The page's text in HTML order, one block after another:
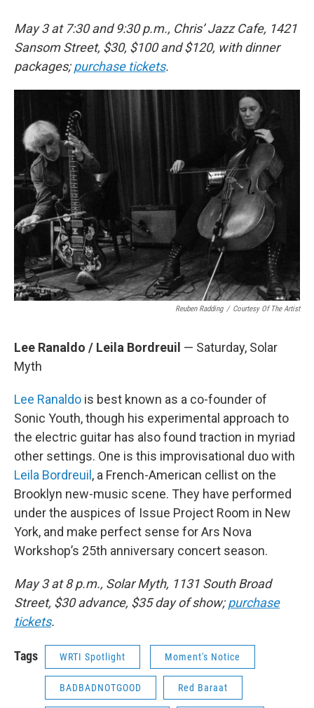
May 3 at 7:30 and 9:30 p.m., Chris’ Jazz Cafe, 1421
Sansom Street, $30, $100 and $120, with dinner
packages;purchase tickets.
Reuben Radding / Courtesy Of The Artist
Lee Ranaldo / Leila Bordreuil — Saturday, Solar
Myth
Lee Ranaldo is best known as a co-founder of
Sonic Youth, though his experimental approach to
the electric guitar has also found traction in myriad
other settings. One is this improvisational duo with
Leila Bordreuil , a French-American cellist on the
Brooklyn new-music scene. They have performed
under the auspices of Issue Project Room in New
York, and make perfect sense for Ars Nova
Workshop’s 25th anniversary concert season.
May 3 at 8 p.m., Solar Myth, 1131 South Broad
Street, $30 advance, $35 day of show;purchase
tickets.
Tags WRTI Spotlight Moment's Notice
BADBADNOTGOOD Red Baraat